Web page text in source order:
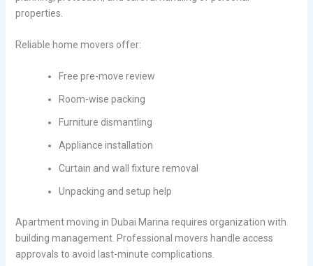
properties.
Reliable home movers offer:
Free pre-move review
Room-wise packing
Furniture dismantling
Appliance installation
Curtain and wall fixture removal
Unpacking and setup help
Apartment moving in Dubai Marina requires organization with
building management. Professional movers handle access
approvals to avoid last-minute complications.